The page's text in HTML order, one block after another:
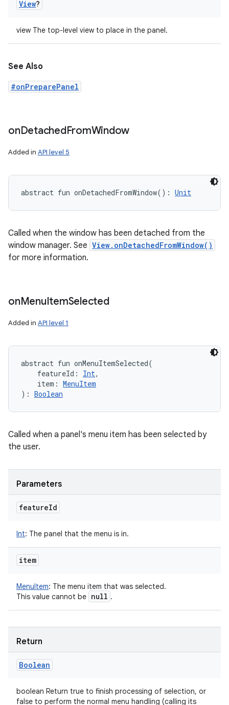
View?
view The top-level view to place in the panel.
See Also
#onPreparePanel
onDetachedFromWindow
Added in API level 5
abstract fun onDetachedFromWindow( ) : Unit
Called when the window has been detached from the
window manager. See View.onDetachedFromWindow()
for more information.
onMenuItemSelected
Added in API level 1
abstract fun onMenuItemSelected(
featureId : Int,
item : MenuItem
) : Boolean
Called when a panel's menu item has been selected by
the user.
Parameters
featureId
Int: The panel that the menu is in.
item
MenuItem: The menu item that was selected.
This value cannot be null .
Return
Boolean
boolean Return true to finish processing of selection, or
false to perform the normal menu handling (calling its